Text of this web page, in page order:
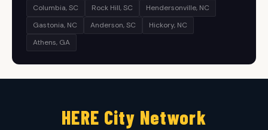
Columbia, SC
Rock Hill, SC
Hendersonville, NC
Gastonia, NC
Anderson, SC
Hickory, NC
Athens, GA
HERE City Network